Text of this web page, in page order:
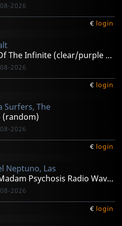
2026
€ login
Collapse Of The Infinite (clear/purple Splatter)
2026
€ login
Surfers, The
(random)
2026
€ login
Neptuno, Las
Ride The Madam Psychosis Radio Waves
2026
€ login